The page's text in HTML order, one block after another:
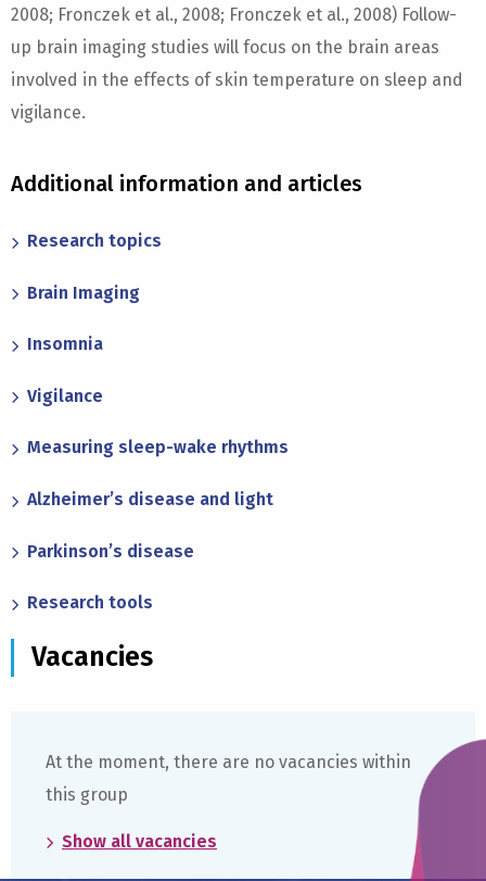
2008; Fronczek et al., 2008; Fronczek et al., 2008) Follow-
up brain imaging studies will focus on the brain areas
involved in the effects of skin temperature on sleep and
vigilance.
Additional information and articles
Research topics
Brain Imaging
Insomnia
Vigilance
Measuring sleep-wake rhythms
Alzheimer’s disease and light
Parkinson’s disease
Research tools
Vacancies
At the moment, there are no vacancies within
this group
Show all vacancies